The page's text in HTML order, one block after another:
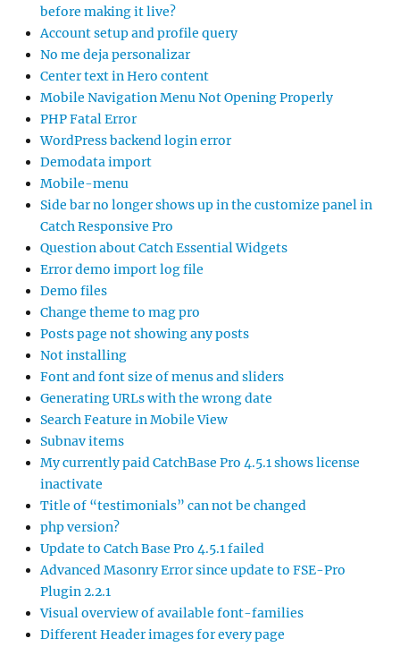
before making it live?
Account setup and profile query
No me deja personalizar
Center text in Hero content
Mobile Navigation Menu Not Opening Properly
PHP Fatal Error
WordPress backend login error
Demodata import
Mobile-menu
Side bar no longer shows up in the customize panel in
Catch Responsive Pro
Question about Catch Essential Widgets
Error demo import log file
Demo files
Change theme to mag pro
Posts page not showing any posts
Not installing
Font and font size of menus and sliders
Generating URLs with the wrong date
Search Feature in Mobile View
Subnav items
My currently paid CatchBase Pro 4.5.1 shows license
inactivate
Title of “testimonials” can not be changed
php version?
Update to Catch Base Pro 4.5.1 failed
Advanced Masonry Error since update to FSE-Pro
Plugin 2.2.1
Visual overview of available font-families
Different Header images for every page